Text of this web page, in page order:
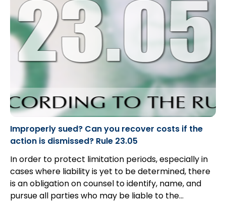
Improperly sued? Can you recover costs if the
action is dismissed? Rule 23.05
In order to protect limitation periods, especially in
cases where liability is yet to be determined, there
is an obligation on counsel to identify, name, and
pursue all parties who may be liable to the